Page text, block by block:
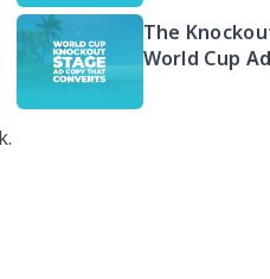
The
World Cup